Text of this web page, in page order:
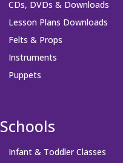
CDs, DVDs & Downloads
Lesson Plans Downloads
Felts & Props
Instruments
Puppets
Schools
Infant & Toddler Classes